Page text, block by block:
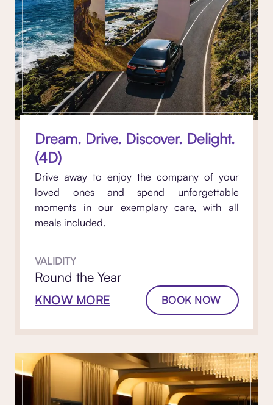
Dream. Drive. Discover. Delight.
(4D)
Drive away to enjoy the company of your
loved ones and spend unforgettable
moments in our exemplary care, with all
meals included.
VALIDITY
Round the Year
KNOW MORE BOOK NOW